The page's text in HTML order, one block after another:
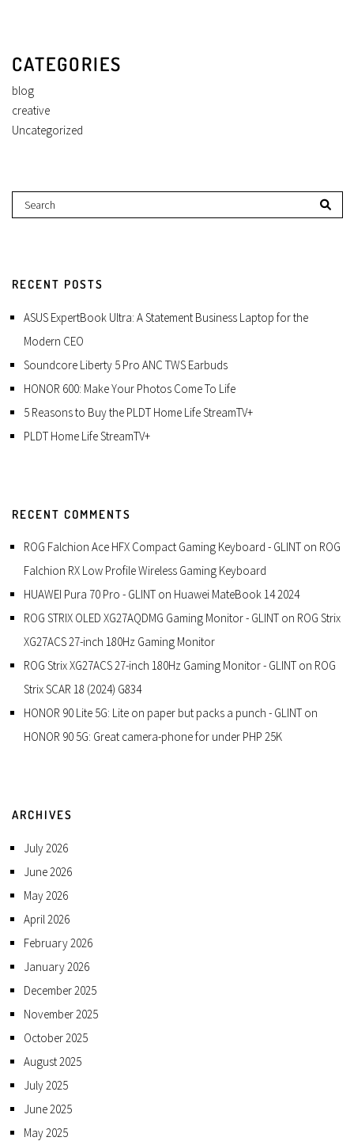
CATEGORIES
blog
creative
Uncategorized
RECENT POSTS
ASUS ExpertBook Ultra: A Statement Business Laptop for the
Modern CEO
Soundcore Liberty 5 Pro ANC TWS Earbuds
HONOR 600: Make Your Photos Come To Life
5 Reasons to Buy the PLDT Home Life StreamTV+
PLDT Home Life StreamTV+
RECENT COMMENTS
ROG Falchion Ace HFX Compact Gaming Keyboard - GLINT on ROG
Falchion RX Low Profile Wireless Gaming Keyboard
HUAWEI Pura 70 Pro - GLINT on Huawei MateBook 14 2024
ROG STRIX OLED XG27AQDMG Gaming Monitor - GLINT on ROG Strix
XG27ACS 27-inch 180Hz Gaming Monitor
ROG Strix XG27ACS 27-inch 180Hz Gaming Monitor - GLINT on ROG
Strix SCAR 18 (2024) G834
HONOR 90 Lite 5G: Lite on paper but packs a punch - GLINT on
HONOR 90 5G: Great camera-phone for under PHP 25K
ARCHIVES
July 2026
June 2026
May 2026
April 2026
February 2026
January 2026
December 2025
November 2025
October 2025
August 2025
July 2025
June 2025
May 2025